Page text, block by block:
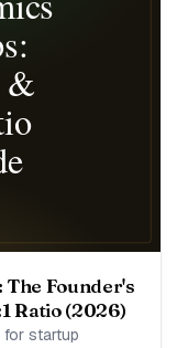
Founder's
Ratio (2026)
for startup